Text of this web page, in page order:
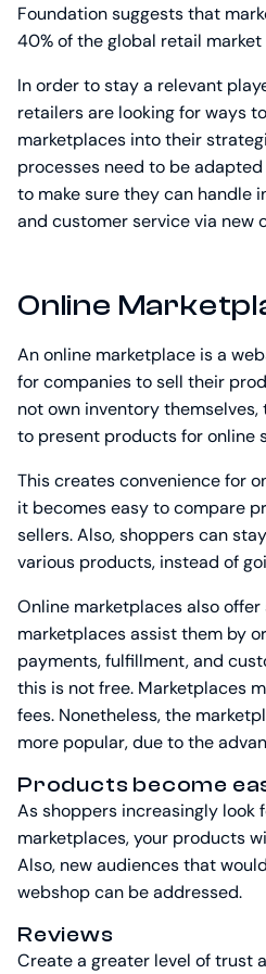
Foundation suggests that
40% of the global retail
In order to stay a relevant
retailers are looking for ways
marketplaces into their
processes need to be
to make sure they can handle
and customer service via new
Online
An online marketplace is a
for companies to sell their
not own inventory
to present products for online
This creates convenience for
it becomes easy to compare
sellers. Also, shoppers can
various products, instead of
Online marketplaces also
marketplaces assist them by
payments, fulfillment, and
this is not free. Marketplaces
fees. Nonetheless, the
more popular, due to the
Products become
As shoppers increasingly look
marketplaces, your products
Also, new audiences that
webshop can be addressed.
Reviews
Create a greater level of trust